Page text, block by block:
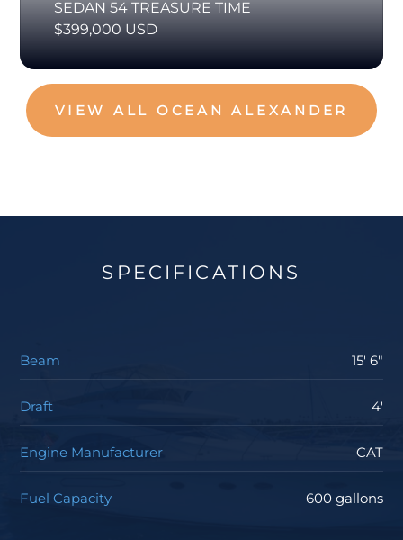
SEDAN 54 TREASURE TIME
$399,000 USD
VIEW ALL OCEAN ALEXANDER
SPECIFICATIONS
Beam 15' 6"
Draft 4'
Engine Manufacturer CAT
Fuel Capacity 600 gallons